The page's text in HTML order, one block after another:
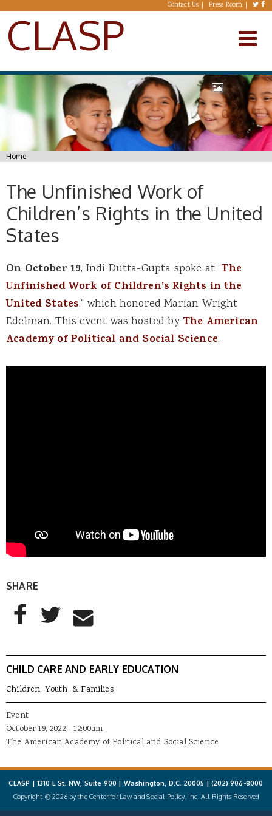
Skip to main content Contact Us Press Room
CLASP
You are here
Home
The Unfinished Work of
Children’s Rights in the United
States
On October 19, Indi Dutta-Gupta spoke at “The
Unfinished Work of Children’s Rights in the
United States,” which honored Marian Wright
Edelman. This event was hosted by The American
Academy of Political and Social Science.
SHARE
AddThis Sharing Buttons
Share to Facebook
Share to Twitter
Share to Email
CHILD CARE AND EARLY EDUCATION
Children, Youth, & Families
Event
October 19, 2022 - 12:00am
The American Academy of Political and Social Science
CLASP | 1310 L St. NW, Suite 900 | Washington, D.C. 20005 |(202) 906-8000
Copyright © 2026 by the Center for Law and Social Policy, Inc. All Rights Reserved